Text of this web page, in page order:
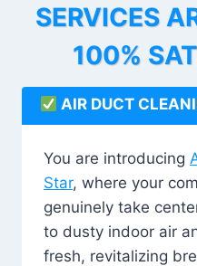
SERVICES
100%
AIR DUCT
You are introducing
Star, where your
genuinely take
to dusty indoor air
fresh, revitalizing